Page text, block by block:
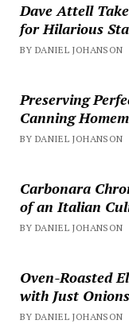
Dave Attell
for Hilarious
BY DANIEL JOHANSON
Preserving
Canning
BY DANIEL JOHANSON
Carbonara
of an Italian
BY DANIEL JOHANSON
Oven-Roasted
with Just Onions
BY DANIEL JOHANSON